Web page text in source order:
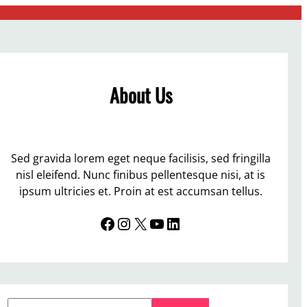
About Us
Sed gravida lorem eget neque facilisis, sed fringilla
nisl eleifend. Nunc finibus pellentesque nisi, at is
ipsum ultricies et. Proin at est accumsan tellus.
Facebook InstagramX YouTube LinkedIn